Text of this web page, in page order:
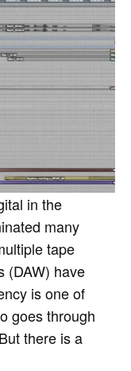
in the
many
tape
(DAW) have
is one of
goes through
there is a